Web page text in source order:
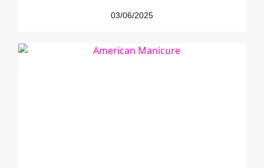
03/06/2025